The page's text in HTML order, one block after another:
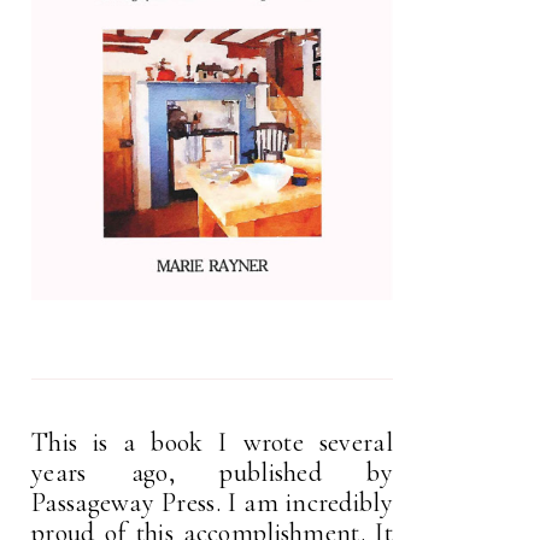
This is a book I wrote several
years ago, published by
Passageway Press. I am incredibly
proud of this accomplishment. It